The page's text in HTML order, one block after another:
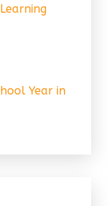
Year in